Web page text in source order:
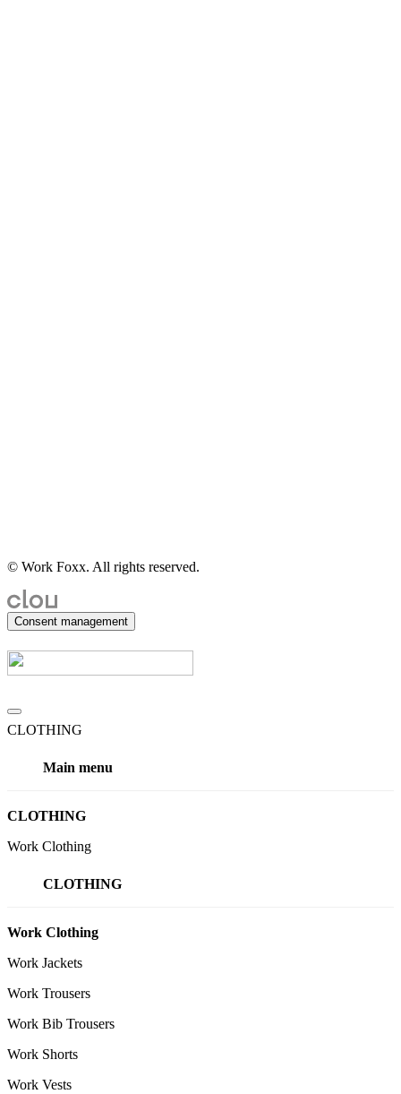
© Work Foxx. All rights reserved.
Consent management
CLOTHING
Main menu
CLOTHING
Work Clothing
CLOTHING
Work Clothing
Work Jackets
Work Trousers
Work Bib Trousers
Work Shorts
Work Vests